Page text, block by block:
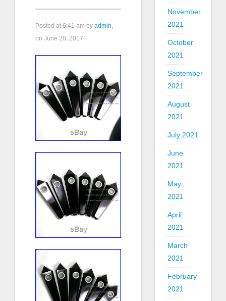
Posted at 6:41 am by admin,
on June 28, 2017
November
2021
October
2021
September
2021
August
2021
July 2021
June
2021
May
2021
April
2021
March
2021
February
2021